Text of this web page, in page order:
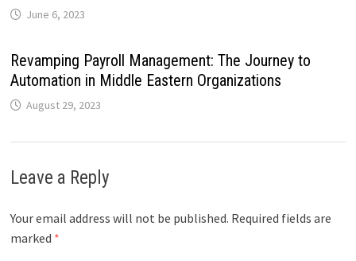
June 6, 2023
Revamping Payroll Management: The Journey to
Automation in Middle Eastern Organizations
August 29, 2023
Leave a Reply
Your email address will not be published. Required fields are
marked *